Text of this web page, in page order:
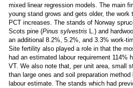
mixed linear regression models. The main
young stand grows and gets older, the work
PCT increases. The stands of Norway
Scots pine (Pinus sylvestris L.) and
an additional 8.2%, 5.2%, and 3.3% work-
Site fertility also played a role in that the
had an estimated labour requirement 114%
VT. We also note that, per unit area, small
than large ones and soil preparation
labour estimate. The stands which had